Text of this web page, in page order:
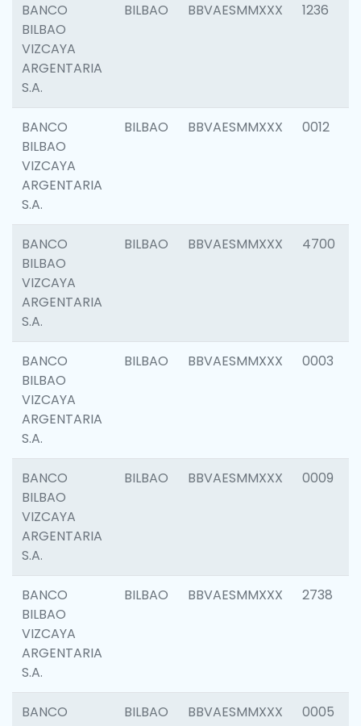
BANCO
BILBAO
VIZCAYA
ARGENTARIA
S.A.
BILBAO BBVAESMMXXX 1236
BANCO
BILBAO
VIZCAYA
ARGENTARIA
S.A.
BILBAO BBVAESMMXXX 0012
BANCO
BILBAO
VIZCAYA
ARGENTARIA
S.A.
BILBAO BBVAESMMXXX 4700
BANCO
BILBAO
VIZCAYA
ARGENTARIA
S.A.
BILBAO BBVAESMMXXX 0003
BANCO
BILBAO
VIZCAYA
ARGENTARIA
S.A.
BILBAO BBVAESMMXXX 0009
BANCO
BILBAO
VIZCAYA
ARGENTARIA
S.A.
BILBAO BBVAESMMXXX 2738
BANCO
BILBAO BBVAESMMXXX 0005